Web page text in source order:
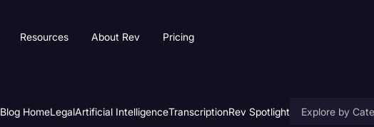
Resources About Rev Pricing
Blog HomeLegalArtificial IntelligenceTranscriptionRev Spotlight